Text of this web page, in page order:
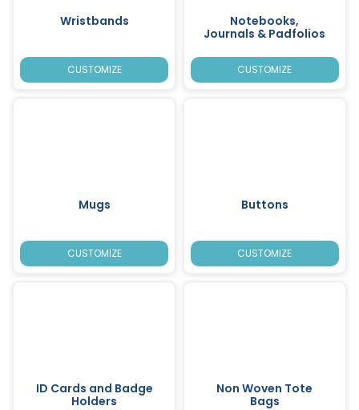
Wristbands
CUSTOMIZE
Notebooks,
Journals & Padfolios
CUSTOMIZE
Mugs
CUSTOMIZE
Buttons
CUSTOMIZE
ID Cards and Badge
Holders
Non Woven Tote
Bags